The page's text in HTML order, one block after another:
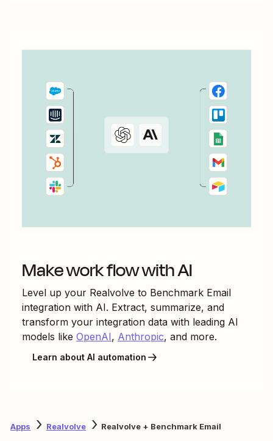
Make work flow with AI
Level up your Realvolve to Benchmark Email
integration with AI. Extract, summarize, and
transform your integration data with leading AI
models like OpenAI, Anthropic, and more.
Learn about AI automation
Apps Realvolve Realvolve + Benchmark Email